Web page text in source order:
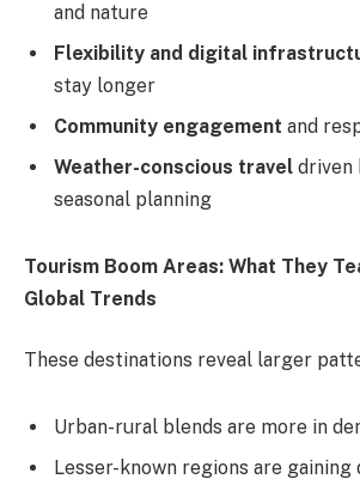
and nature
Flexibility and digital
stay longer
Community engagement and
Weather-conscious travel driven
seasonal planning
Tourism Boom Areas: What They
Global Trends
These destinations reveal larger
Urban-rural blends are more in
Lesser-known regions are